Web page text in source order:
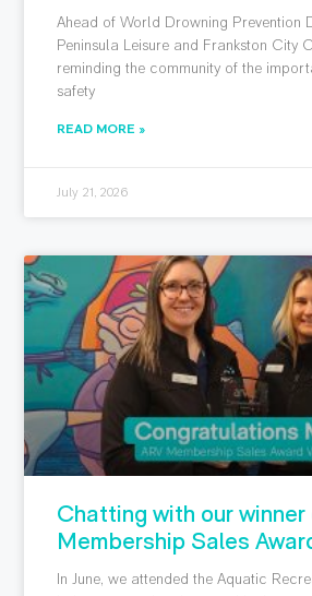
Ahead of World Drowning Prevention
Peninsula Leisure and Frankston City
reminding the community of the
safety
READ MORE »
July 21, 2026
Chatting with our winner
Membership Sales
In June, we attended the Aquatic